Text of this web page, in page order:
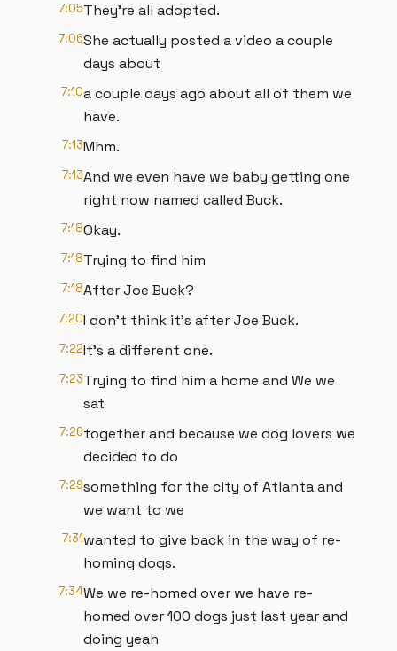
7:05They're all adopted.
7:06She actually posted a video a couple
days about
7:10a couple days ago about all of them we
have.
7:13Mhm.
7:13And we even have we baby getting one
right now named called Buck.
7:18Okay.
7:18Trying to find him
7:18After Joe Buck?
7:20I don't think it's after Joe Buck.
7:22It's a different one.
7:23Trying to find him a home and We we
sat
7:26together and because we dog lovers we
decided to do
7:29something for the city of Atlanta and
we want to we
7:31wanted to give back in the way of re-
homing dogs.
7:34We we re-homed over we have re-
homed over 100 dogs just last year and
doing yeah